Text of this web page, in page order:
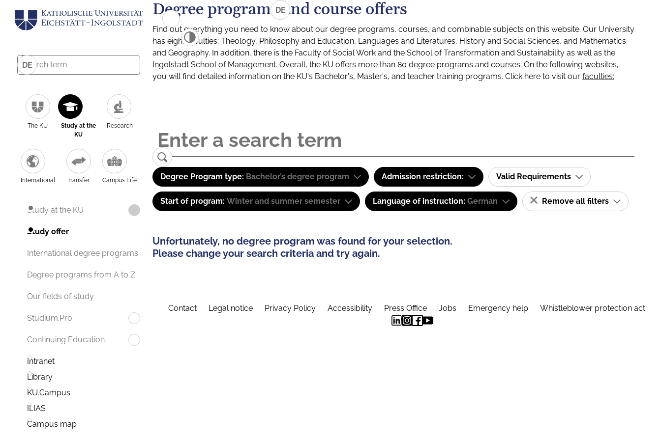
DE
The KU
Study at the
KU
Research
International Transfer Campus Life
Study at the KU
Study offer
International degree programs
Degree programs from A to Z
Our fields of study
Studium.Pro
Continuing Education
Intranet
Library
KU.Campus
ILIAS
Campus map
DE
Degree programs and course offers
Find out everything you need to know about our degree programs, courses, and combinable subjects on this website. Our University
has eight faculties: Theology, Philosophy and Education, Languages and Literatures, History and Social Sciences, and Mathematics
and Geography. In addition, there is the Faculty of Social Work and the School of Transformation and Sustainability as well as the
Ingolstadt School of Management. Overall, the KU offers more than 80 degree programs and courses. On the following websites,
you will find detailed information on the KU's Bachelor's, Master's, and teacher training programs. Click here to visit our faculties:
Degree Program type: Bachelor’s degree program Admission restriction: Valid Requirements
Start of program: Winter and summer semester Language of instruction: German Remove all filters
Unfortunately, no degree program was found for your selection.
Please change your search criteria and try again.
Contact Legal notice Privacy Policy Accessibility Press Office Jobs Emergency help Whistleblower protection act